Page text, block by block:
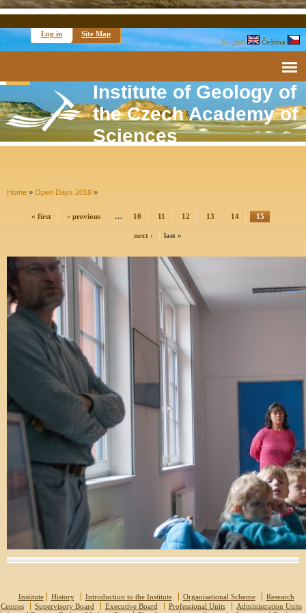
Log in Site Map
English Čeština
Institute of Geology of
the Czech Academy of
Sciences
Home » Open Days 2016 »
« first ‹ previous … 10 11 12 13 14 15
next › last »
Institute History Introduction to the Institute Organisational Scheme
Research
Centres
Supervisory Board Executive Board Professional Units
Administration Units